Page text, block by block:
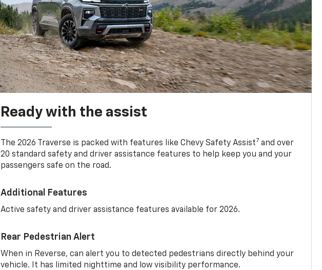
Ready with the assist
The 2026 Traverse is packed with features like Chevy Safety Assist7 and over
20 standard safety and driver assistance features to help keep you and your
passengers safe on the road.
Additional Features
Active safety and driver assistance features available for 2026.
Rear Pedestrian Alert
When in Reverse, can alert you to detected pedestrians directly behind your
vehicle. It has limited nighttime and low visibility performance.